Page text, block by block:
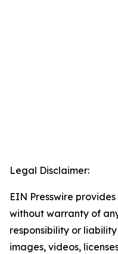
Legal Disclaimer:
EIN Presswire
without warranty of
responsibility or
images, videos,